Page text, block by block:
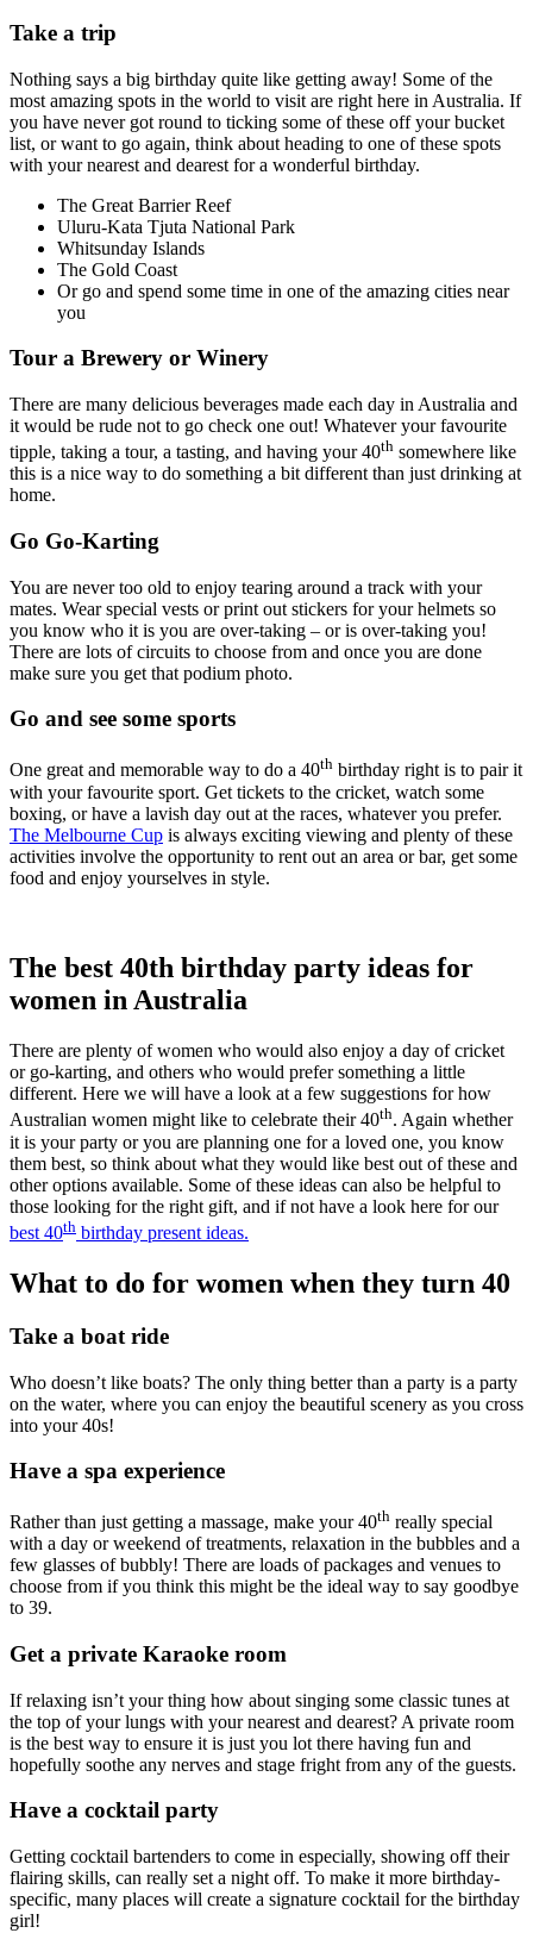
Take a trip
Nothing says a big birthday quite like getting away! Some of the
most amazing spots in the world to visit are right here in Australia. If
you have never got round to ticking some of these off your bucket
list, or want to go again, think about heading to one of these spots
with your nearest and dearest for a wonderful birthday.
The Great Barrier Reef
Uluru-Kata Tjuta National Park
Whitsunday Islands
The Gold Coast
Or go and spend some time in one of the amazing cities near
you
Tour a Brewery or Winery
There are many delicious beverages made each day in Australia and
it would be rude not to go check one out! Whatever your favourite
tipple, taking a tour, a tasting, and having your 40th somewhere like
this is a nice way to do something a bit different than just drinking at
home.
Go Go-Karting
You are never too old to enjoy tearing around a track with your
mates. Wear special vests or print out stickers for your helmets so
you know who it is you are over-taking – or is over-taking you!
There are lots of circuits to choose from and once you are done
make sure you get that podium photo.
Go and see some sports
One great and memorable way to do a 40th birthday right is to pair it
with your favourite sport. Get tickets to the cricket, watch some
boxing, or have a lavish day out at the races, whatever you prefer.
The Melbourne Cup is always exciting viewing and plenty of these
activities involve the opportunity to rent out an area or bar, get some
food and enjoy yourselves in style.
The best 40th birthday party ideas for
women in Australia
There are plenty of women who would also enjoy a day of cricket
or go-karting, and others who would prefer something a little
different. Here we will have a look at a few suggestions for how
Australian women might like to celebrate their 40th. Again whether
it is your party or you are planning one for a loved one, you know
them best, so think about what they would like best out of these and
other options available. Some of these ideas can also be helpful to
those looking for the right gift, and if not have a look here for our
best 40th birthday present ideas.
What to do for women when they turn 40
Take a boat ride
Who doesn’t like boats? The only thing better than a party is a party
on the water, where you can enjoy the beautiful scenery as you cross
into your 40s!
Have a spa experience
Rather than just getting a massage, make your 40th really special
with a day or weekend of treatments, relaxation in the bubbles and a
few glasses of bubbly! There are loads of packages and venues to
choose from if you think this might be the ideal way to say goodbye
to 39.
Get a private Karaoke room
If relaxing isn’t your thing how about singing some classic tunes at
the top of your lungs with your nearest and dearest? A private room
is the best way to ensure it is just you lot there having fun and
hopefully soothe any nerves and stage fright from any of the guests.
Have a cocktail party
Getting cocktail bartenders to come in especially, showing off their
flairing skills, can really set a night off. To make it more birthday-
specific, many places will create a signature cocktail for the birthday
girl!